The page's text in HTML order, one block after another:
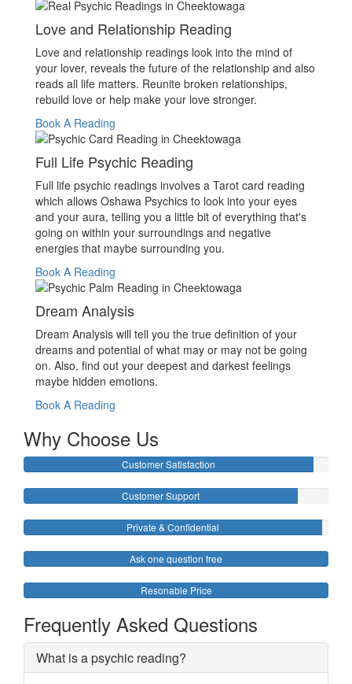
Love and Relationship Reading
Love and relationship readings look into the mind of
your lover, reveals the future of the relationship and also
reads all life matters. Reunite broken relationships,
rebuild love or help make your love stronger.
Book A Reading
Full Life Psychic Reading
Full life psychic readings involves a Tarot card reading
which allows Oshawa Psychics to look into your eyes
and your aura, telling you a little bit of everything that's
going on within your surroundings and negative
energies that maybe surrounding you.
Book A Reading
Dream Analysis
Dream Analysis will tell you the true definition of your
dreams and potential of what may or may not be going
on. Also, find out your deepest and darkest feelings
maybe hidden emotions.
Book A Reading
Why Choose Us
Customer Satisfaction
Customer Support
Private & Confidential
Ask one question free
Resonable Price
Frequently Asked Questions
What is a psychic reading?